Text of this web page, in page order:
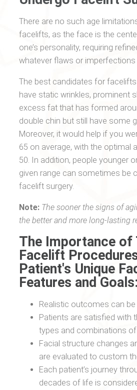
There are no such age
facelifts, as the face is the
one’s personality, requiring
whatever flaws or imperfections
The best candidates for
have static wrinkles, prominent
excess fat that has formed
double chin but still have some
Moreover, it would help if you
65 on average, with the optimal
50. In addition, people younger
given range can sometimes be
facelift surgery.
Note: The sooner the signs of
the better and more long-lasting
The Importance of
Facelift
Patient's Unique
Features and Goals:
Realistic outcomes can be
Patients are satisfied with
types and combinations of
Facial structure changes
are evaluated to custom
Each patient’s journey
decades of life is